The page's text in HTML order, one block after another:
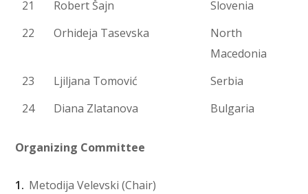
21
Robert Šajn
Slovenia
22
Orhideja Tasevska
North
Macedonia
23
Ljiljana Tomović
Serbia
24
Diana Zlatanova Bulgaria
Organizing Committee
Metodija Velevski (Chair)